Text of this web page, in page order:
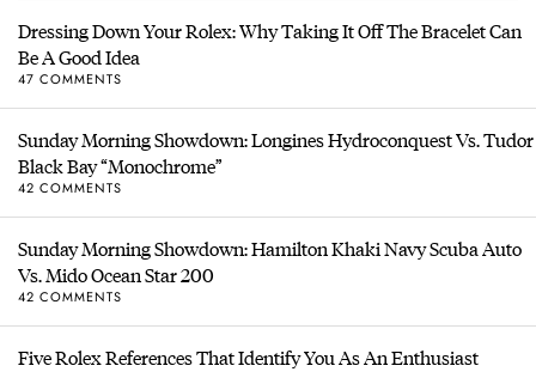
Dressing Down Your Rolex: Why Taking It Off The Bracelet Can
Be A Good Idea
47 COMMENTS
Sunday Morning Showdown: Longines Hydroconquest Vs. Tudor
Black Bay “Monochrome”
42 COMMENTS
Sunday Morning Showdown: Hamilton Khaki Navy Scuba Auto
Vs. Mido Ocean Star 200
42 COMMENTS
Five Rolex References That Identify You As An Enthusiast